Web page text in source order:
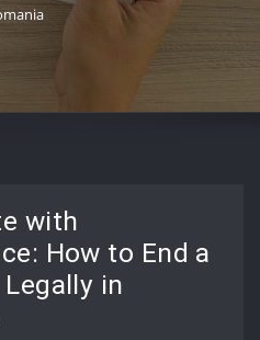
with
How to End a
in